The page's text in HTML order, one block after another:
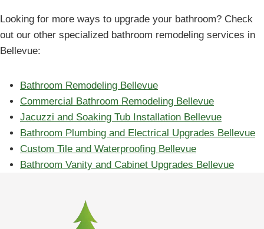
Looking for more ways to upgrade your bathroom? Check
out our other specialized bathroom remodeling services in
Bellevue:
Bathroom Remodeling Bellevue
Commercial Bathroom Remodeling Bellevue
Jacuzzi and Soaking Tub Installation Bellevue
Bathroom Plumbing and Electrical Upgrades Bellevue
Custom Tile and Waterproofing Bellevue
Bathroom Vanity and Cabinet Upgrades Bellevue